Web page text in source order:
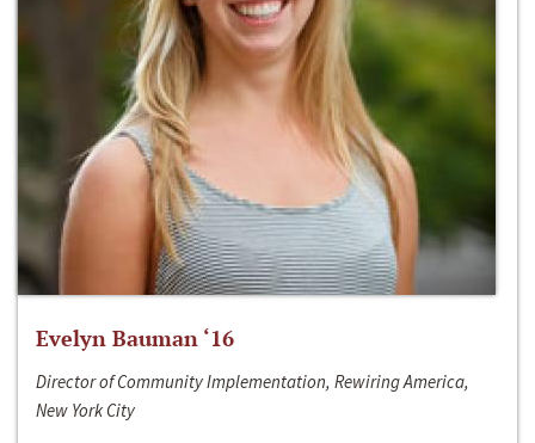
Evelyn Bauman ‘16
Director of Community Implementation, Rewiring America,
New York City